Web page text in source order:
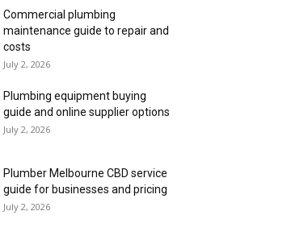
Commercial plumbing
maintenance guide to repair and
costs
July 2, 2026
Plumbing equipment buying
guide and online supplier options
July 2, 2026
Plumber Melbourne CBD service
guide for businesses and pricing
July 2, 2026